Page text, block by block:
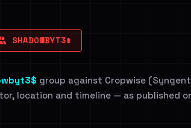
SHADOWBYT3$
group against Cropwise
location and timeline — as published